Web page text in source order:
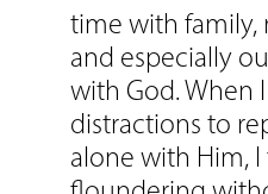
time with family,
and especially
with God. When
distractions to
alone with Him,